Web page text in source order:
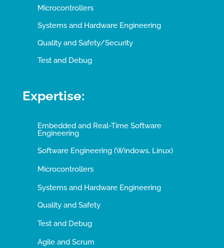
Microcontrollers
Systems and Hardware Engineering
Quality and Safety/Security
Test and Debug
Expertise:
Embedded and Real-Time Software
Engineering
Software Engineering (Windows, Linux)
Microcontrollers
Systems and Hardware Engineering
Quality and Safety
Test and Debug
Agile and Scrum